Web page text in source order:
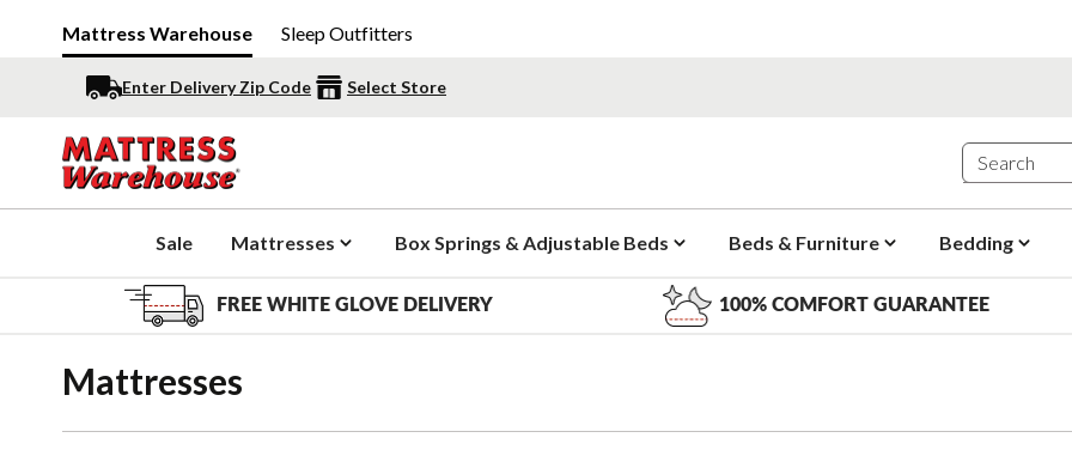
Mattress Warehouse Sleep Outfitters
Enter Delivery Zip Code Select Store
Sale Mattresses Box Springs & Adjustable Beds Beds & Furniture Bedding
FREE WHITE GLOVE DELIVERY 100% COMFORT GUARANTEE
Mattresses